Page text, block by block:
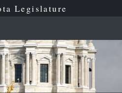
Legislature